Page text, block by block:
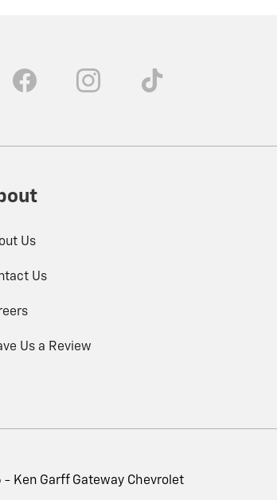
Us
Us
Us a Review
- Ken Garff Gateway Chevrolet